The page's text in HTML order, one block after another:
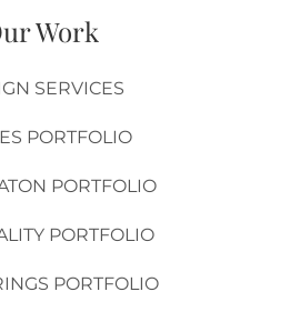
Work
SERVICES
PORTFOLIO
PORTFOLIO
PORTFOLIO
PORTFOLIO